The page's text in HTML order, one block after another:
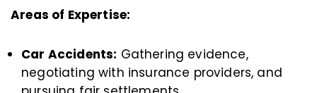
Areas of Expertise:
Car Accidents: Gathering evidence,
negotiating with insurance providers, and